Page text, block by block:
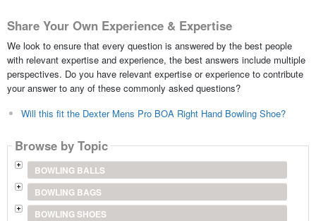
Share Your Own Experience & Expertise
We look to ensure that every question is answered by the best people
with relevant expertise and experience, the best answers include multiple
perspectives. Do you have relevant expertise or experience to contribute
your answer to any of these commonly asked questions?
Will this fit the Dexter Mens Pro BOA Right Hand Bowling Shoe?
Browse by Topic
BOWLING BALLS
BOWLING BAGS
BOWLING SHOES